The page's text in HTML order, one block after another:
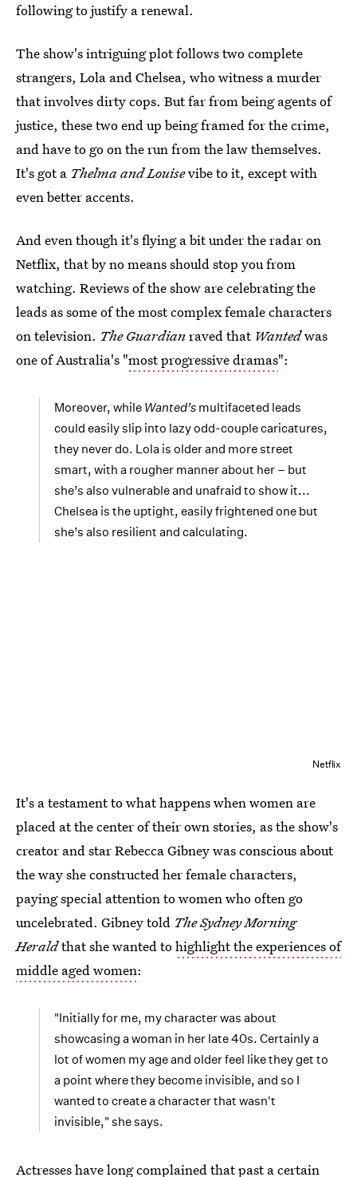
following to justify a renewal.
The show's intriguing plot follows two complete
strangers, Lola and Chelsea, who witness a murder
that involves dirty cops. But far from being agents of
justice, these two end up being framed for the crime,
and have to go on the run from the law themselves.
It's got a Thelma and Louisevibe to it, except with
even better accents.
And even though it's flying a bit under the radar on
Netflix, that by no means should stop you from
watching. Reviews of the show are celebrating the
leads as some of the most complex female characters
on television. The Guardianraved that Wantedwas
one of Australia's "most progressive dramas":
Moreover, while Wanted’s multifaceted leads
could easily slip into lazy odd-couple caricatures,
they never do. Lola is older and more street
smart, with a rougher manner about her – but
she’s also vulnerable and unafraid to show it...
Chelsea is the uptight, easily frightened one but
she’s also resilient and calculating.
Netflix
It's a testament to what happens when women are
placed at the center of their own stories, as the show's
creator and star Rebecca Gibney was conscious about
the way she constructed her female characters,
paying special attention to women who often go
uncelebrated. Gibney told The Sydney Morning
Heraldthat she wanted tohighlight the experiences of
middle aged women:
"Initially for me, my character was about
showcasing a woman in her late 40s. Certainly a
lot of women my age and older feel like they get to
a point where they become invisible, and so I
wanted to create a character that wasn't
invisible," she says.
Actresses have long complained that past a certain